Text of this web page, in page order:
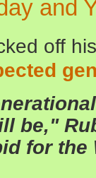
and
off
be,"
for the